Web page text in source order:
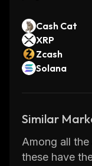
Cash Cat
XRP
Zcash
Solana
Similar
Among all
these have